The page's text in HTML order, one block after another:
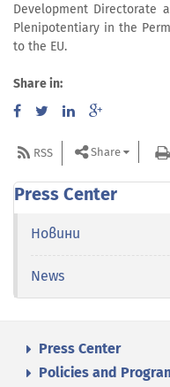
Development Directorate
Plenipotentiary in the
to the EU.
Share in:
RSS Share
Press Center
Новини
News
Press Center
Policies and